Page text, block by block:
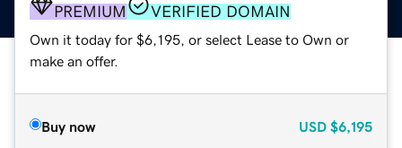
PREMIUM VERIFIED DOMAIN
Own it today for $6,195, or select Lease to Own or
make an offer.
Buy now USD $6,195